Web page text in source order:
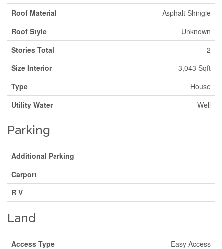
Roof Material
Asphalt Shingle
Roof Style
Unknown
Stories Total
2
Size Interior
3,043 Sqft
Type
House
Utility Water
Well
Parking
Additional Parking
Carport
R V
Land
Access Type
Easy Access